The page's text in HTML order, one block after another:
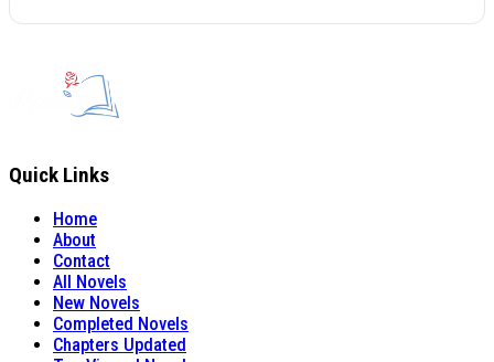
Quick Links
Home
About
Contact
All Novels
New Novels
Completed Novels
Chapters Updated